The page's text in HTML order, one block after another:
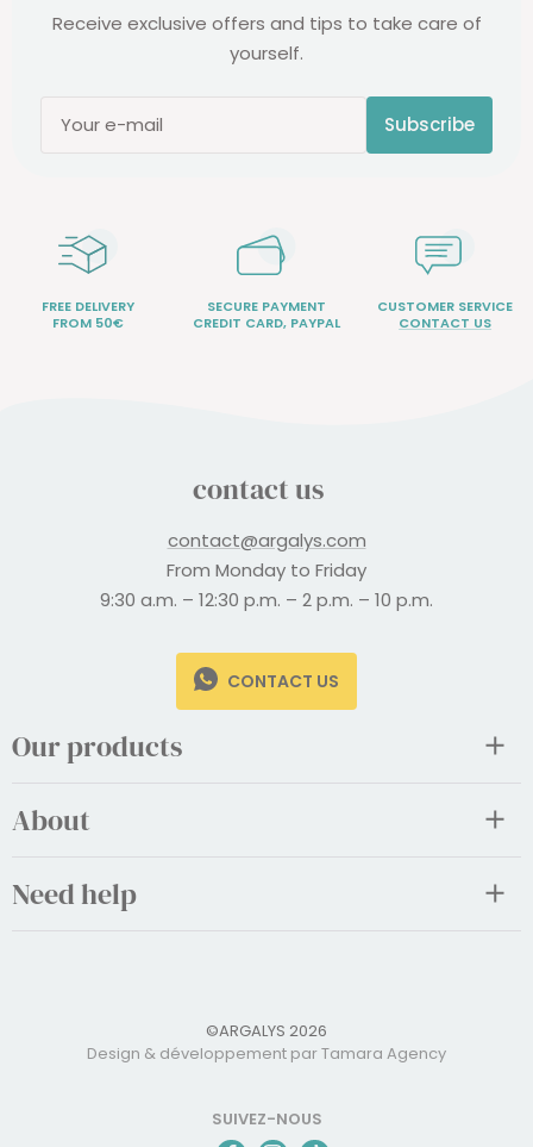
Receive exclusive offers and tips to take care of
yourself.
Your e-mail Subscribe
FREE DELIVERY
FROM 50€
SECURE PAYMENT
CREDIT CARD, PAYPAL
CUSTOMER SERVICE
CONTACT US
contact us
contact@argalys.com
From Monday to Friday
9:30 a.m. – 12:30 p.m. – 2 p.m. – 10 p.m.
CONTACT US
Our products
About
Need help
©ARGALYS 2026
Design & développement par Tamara Agency
SUIVEZ-NOUS